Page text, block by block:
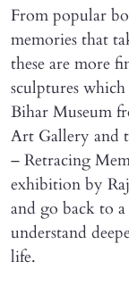
From popular
memories that
these are more
sculptures
Bihar Museum
Art Gallery and
– Retracing
exhibition by
and go back to
understand
life.